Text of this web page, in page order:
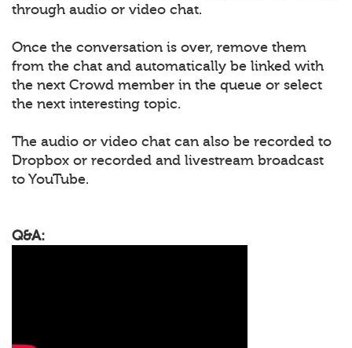
through audio or video chat.
Once the conversation is over, remove them
from the chat and automatically be linked with
the next Crowd member in the queue or select
the next interesting topic.
The audio or video chat can also be recorded to
Dropbox or recorded and livestream broadcast
to YouTube.
Q&A: